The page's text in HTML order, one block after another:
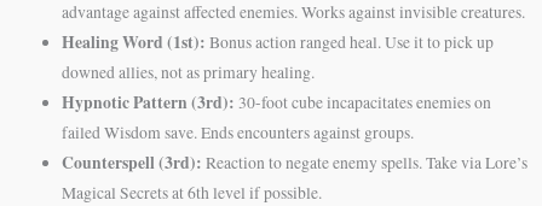
advantage against affected enemies. Works against invisible creatures.
Healing Word (1st): Bonus action ranged heal. Use it to pick up
downed allies, not as primary healing.
Hypnotic Pattern (3rd): 30-foot cube incapacitates enemies on
failed Wisdom save. Ends encounters against groups.
Counterspell (3rd): Reaction to negate enemy spells. Take via Lore’s
Magical Secrets at 6th level if possible.